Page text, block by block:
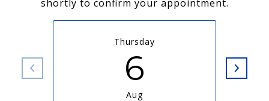
shortly to confirm your appointment.
Thursday
6
Aug